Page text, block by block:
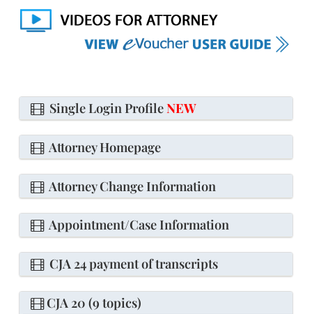
Single Login ProfileNEW
Attorney Homepage
Attorney Change Information
Appointment/Case Information
CJA 24 payment of transcripts
CJA 20 (9 topics)